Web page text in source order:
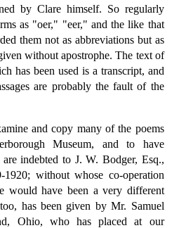
by Clare himself. So regularly
as "oer," "eer," and the like that
them not as abbreviations but as
without apostrophe. The text of
has been used is a transcript, and
are probably the fault of the
and copy many of the poems
Museum, and to have
indebted to J. W. Bodger, Esq.,
1920; without whose co-operation
would have been a very different
has been given by Mr. Samuel
Ohio, who has placed at our